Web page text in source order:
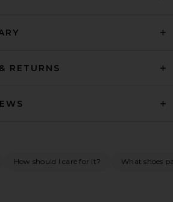
RETURNS
How should I care for it? What shoes